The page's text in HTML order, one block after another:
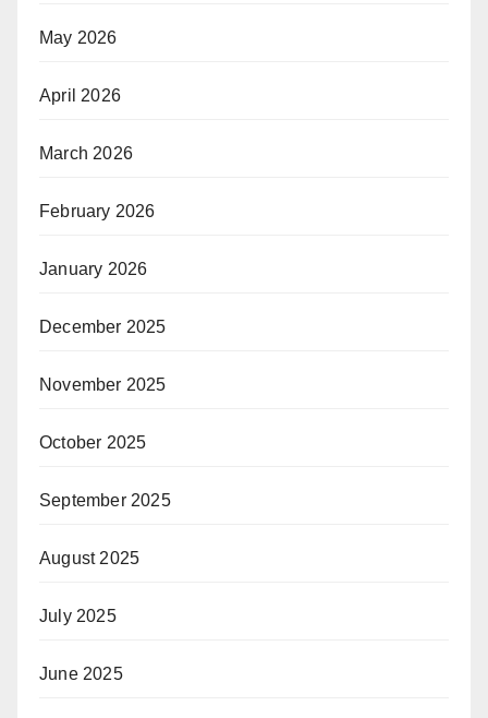
May 2026
April 2026
March 2026
February 2026
January 2026
December 2025
November 2025
October 2025
September 2025
August 2025
July 2025
June 2025